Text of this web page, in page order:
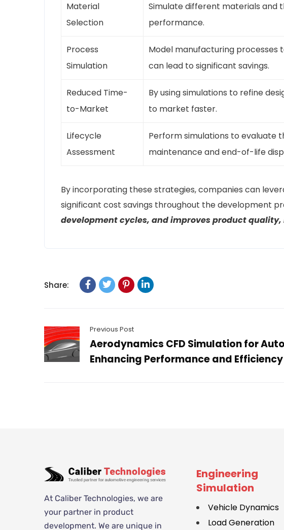
Material
Selection
Simulate different materials
performance.
Process
Simulation
Model manufacturing processes
can lead to significant savings.
Reduced Time-
to-Market
By using simulations to refine
to market faster.
Lifecycle
Assessment
Perform simulations to evaluate
maintenance and end-of-life
By incorporating these strategies, companies can
significant cost savings throughout the development
development cycles, and improves product
Share:
Previous Post
Aerodynamics CFD Simulation for
Enhancing Performance and Efficiency
At Caliber Technologies, we are
your partner in product
development. We are unique in
Engineering
Simulation
Vehicle Dynamics
Load Generation